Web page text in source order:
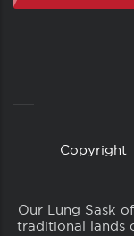
CopyrightCopyright
Our Lung Sask
traditional lands